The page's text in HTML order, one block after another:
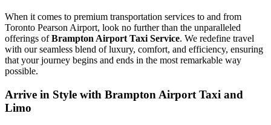
When it comes to premium transportation services to and from
Toronto Pearson Airport, look no further than the unparalleled
offerings ofBrampton Airport Taxi Service. We redefine travel
with our seamless blend of luxury, comfort, and efficiency, ensuring
that your journey begins and ends in the most remarkable way
possible.
Arrive in Style with Brampton Airport Taxi and
Limo